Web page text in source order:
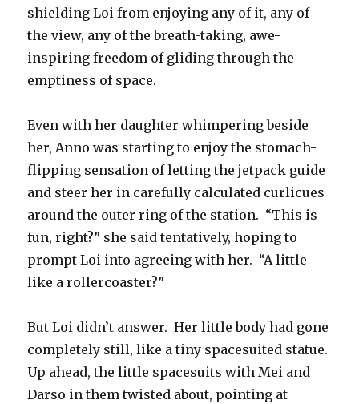
shielding Loi from enjoying any of it, any of
the view, any of the breath-taking, awe-
inspiring freedom of gliding through the
emptiness of space.
Even with her daughter whimpering beside
her, Anno was starting to enjoy the stomach-
flipping sensation of letting the jetpack guide
and steer her in carefully calculated curlicues
around the outer ring of the station. “This is
fun, right?” she said tentatively, hoping to
prompt Loi into agreeing with her. “A little
like a rollercoaster?”
But Loi didn’t answer. Her little body had gone
completely still, like a tiny spacesuited statue.
Up ahead, the little spacesuits with Mei and
Darso in them twisted about, pointing at